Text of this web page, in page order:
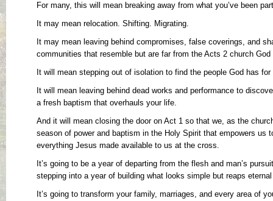
For many, this will mean breaking away from what you’ve been
It may mean relocation. Shifting. Migrating.
It may mean leaving behind compromises, false coverings, and
communities that resemble but are far from the Acts 2 church
It will mean stepping out of isolation to find the people God has for
It will mean leaving behind dead works and performance to
a fresh baptism that overhauls your life.
And it will mean closing the door on Act 1 so that we, as the
season of power and baptism in the Holy Spirit that empowers us
everything Jesus made available to us at the cross.
It’s going to be a year of departing from the flesh and man’s
stepping into a year of building what looks simple but reaps
It’s going to transform your family, marriages, and every area of